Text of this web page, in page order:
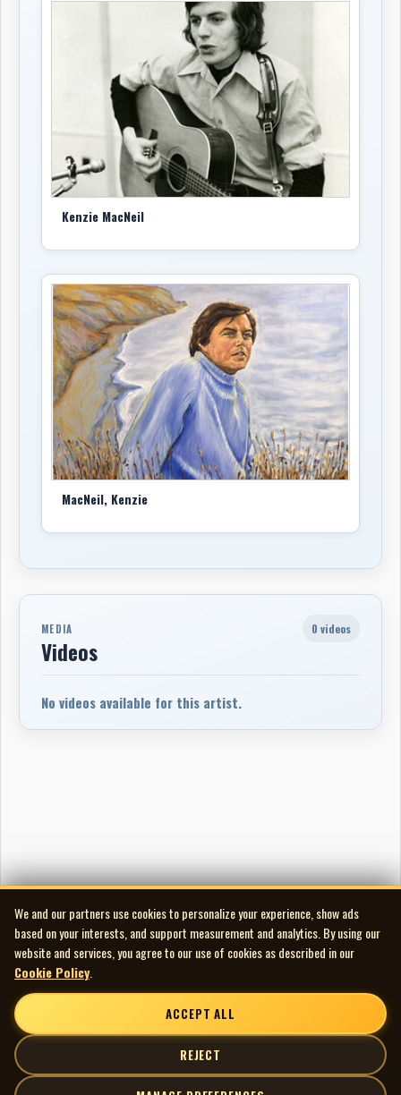
Kenzie MacNeil
MacNeil, Kenzie
MEDIA
Videos
0 videos
No videos available for this artist.
We and our partners use cookies to personalize your experience, show ads
based on your interests, and support measurement and analytics. By using our
website and services, you agree to our use of cookies as described in our
Cookie Policy
ACCEPT ALL
REJECT